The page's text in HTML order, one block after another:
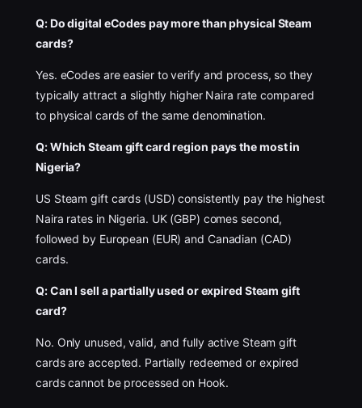
Q: Do digital eCodes pay more than physical Steam
cards?
Yes. eCodes are easier to verify and process, so they
typically attract a slightly higher Naira rate compared
to physical cards of the same denomination.
Q: Which Steam gift card region pays the most in
Nigeria?
US Steam gift cards (USD) consistently pay the highest
Naira rates in Nigeria. UK (GBP) comes second,
followed by European (EUR) and Canadian (CAD)
cards.
Q: Can I sell a partially used or expired Steam gift
card?
No. Only unused, valid, and fully active Steam gift
cards are accepted. Partially redeemed or expired
cards cannot be processed on Hook.